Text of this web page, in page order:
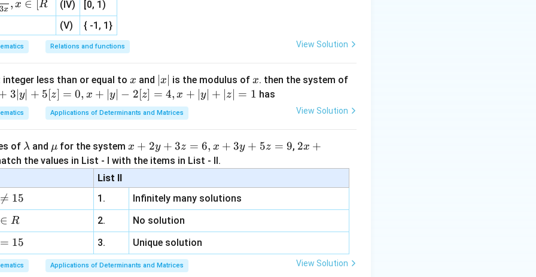
opposite sides are equal.
a parallelogram,
A C
\overrightarrow{AB}=(-6,-2,3)
= (−6,−2,3)
\overrightarrow{DC}=(-6,-2,-1)
DC = (−6,−2,−1)
is not a parallelogram.
3x , x ∈ [R (IV)
[0, 1)
(V)
{ -1, 1}
Relations and functions View Solution
less than or equal to x
x and
x
|
x is the modulus of x
x. then the system of
3∣ y∣ + 5[z] = 0, x + ∣y∣ − 2[z] = 4, x + y∣ + z = 1 has
Applications of Determinants and Matrices View Solution
of \l
a
b
λ and \m
u
μ for the system x
+
y
+
3
z
=
6,
x
x + 2y + 3z = 6, x + 3y + 5z = 9, 2 x
\la
a z
\m
u
2x +
the values in List - I with the items in List - II.
List II

= 15 1.
Infinitely many solutions
∈ R 2.
No solution
= 15 3. Unique solution
Applications of Determinants and Matrices View Solution